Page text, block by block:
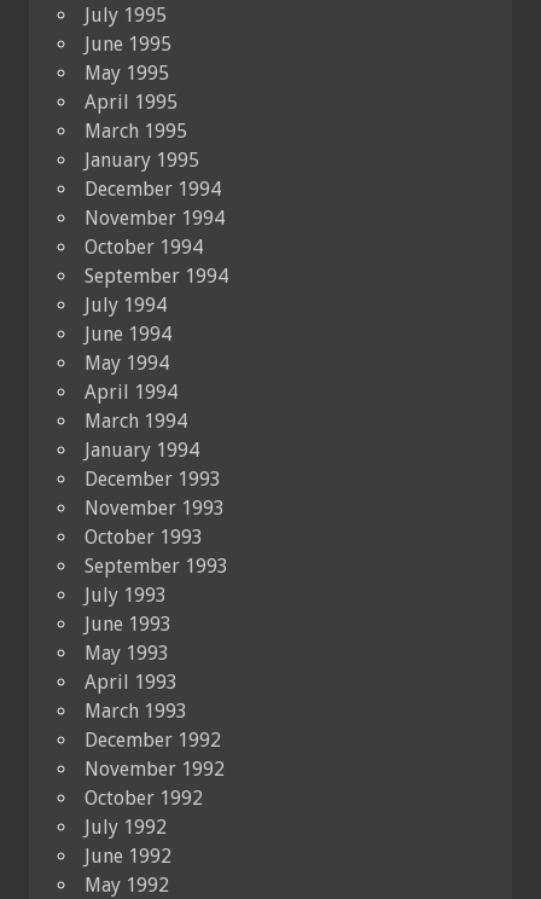
July 1995
June 1995
May 1995
April 1995
March 1995
January 1995
December 1994
November 1994
October 1994
September 1994
July 1994
June 1994
May 1994
April 1994
March 1994
January 1994
December 1993
November 1993
October 1993
September 1993
July 1993
June 1993
May 1993
April 1993
March 1993
December 1992
November 1992
October 1992
July 1992
June 1992
May 1992